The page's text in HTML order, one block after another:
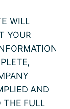
WILL
YOUR
AND
THE FULL